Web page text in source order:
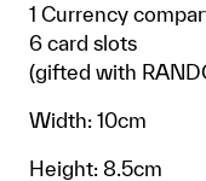
1 Currency
6 card slots
(gifted with
Width: 10cm
Height: 8.5cm